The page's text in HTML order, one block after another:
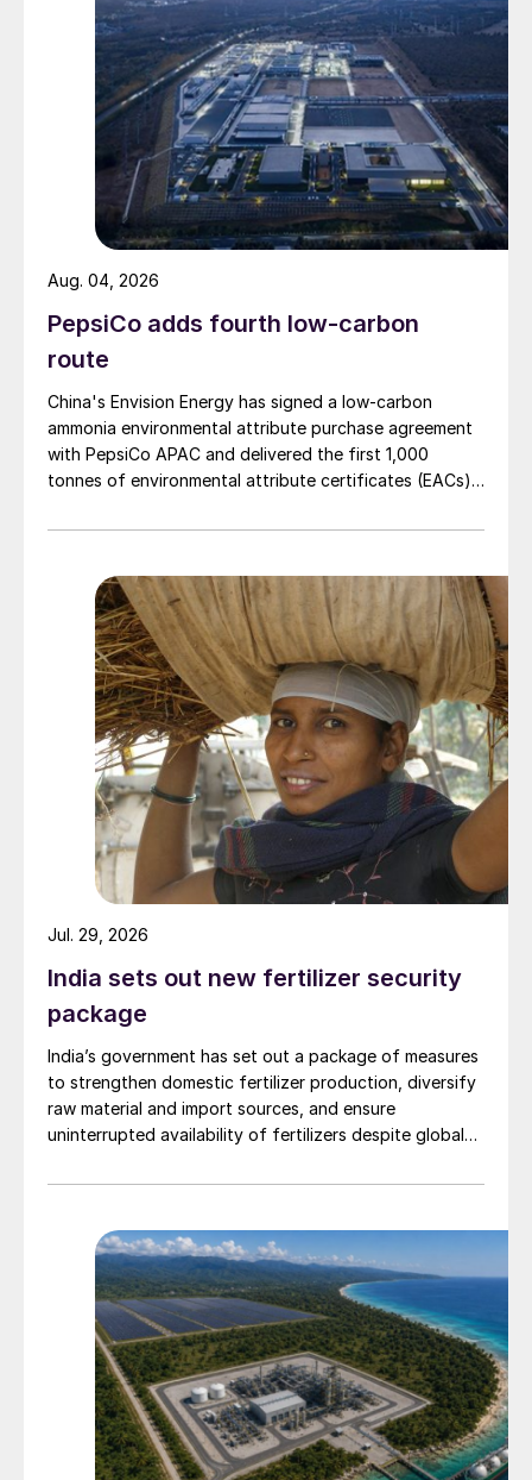
PepsiCo adds fourth low-carbon
route
China's Envision Energy has signed a low-carbon
ammonia environmental attribute purchase agreement
with PepsiCo APAC and delivered the first 1,000
tonnes of environmental attribute certificates (EACs)
Mongolia.
Aug. 04, 2026
India sets out new fertilizer security
package
India’s government has set out a package of measures
to strengthen domestic fertilizer production, diversify
raw material and import sources, and ensure
uninterrupted availability of fertilizers despite global
Jul. 29, 2026